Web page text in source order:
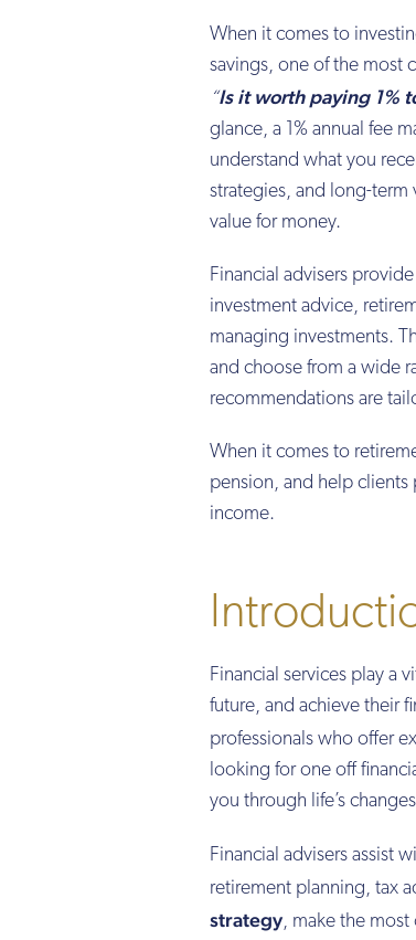
When it comes to
savings, one of the most
“Is it worth paying 1%
glance, a 1% annual fee
understand what you
strategies, and long-
value for money.
Financial advisers
investment advice,
managing investments.
and choose from a wide
recommendations are
When it comes to
pension, and help
income.
Financial services play a
future, and achieve their
professionals who offer
looking for one off
you through life’s
Financial advisers assist
retirement planning, tax
strategy, make the most